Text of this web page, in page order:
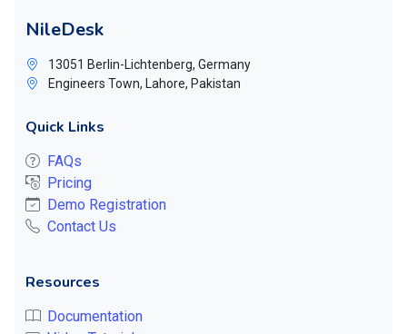
NileDesk
13051 Berlin-Lichtenberg, Germany
Engineers Town, Lahore, Pakistan
Quick Links
FAQs
Pricing
Demo Registration
Contact Us
Resources
Documentation